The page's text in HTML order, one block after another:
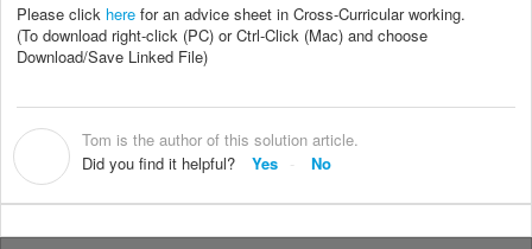
Please click here for an advice sheet in Cross-Curricular working.
(To download right-click (PC) or Ctrl-Click (Mac) and choose
Download/Save Linked File)
Tom is the author of this solution article.
Did you find it helpful?
Yes No